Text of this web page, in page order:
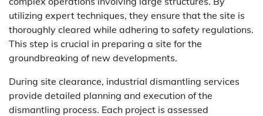
utilizing expert techniques, they ensure that the site is
thoroughly cleared while adhering to safety regulations.
This step is crucial in preparing a site for the
groundbreaking of new developments.
During site clearance, industrial dismantling services
provide detailed planning and execution of the
dismantling process. Each project is assessed